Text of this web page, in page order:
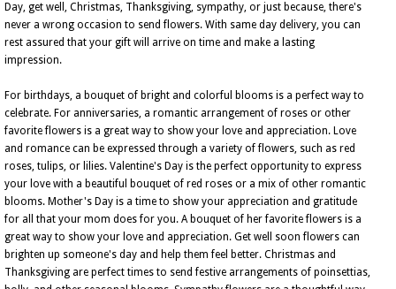
Day, get well, Christmas, Thanksgiving, sympathy, or just because, there's
never a wrong occasion to send flowers. With same day delivery, you can
rest assured that your gift will arrive on time and make a lasting
impression.
For birthdays, a bouquet of bright and colorful blooms is a perfect way to
celebrate. For anniversaries, a romantic arrangement of roses or other
favorite flowers is a great way to show your love and appreciation. Love
and romance can be expressed through a variety of flowers, such as red
roses, tulips, or lilies. Valentine's Day is the perfect opportunity to express
your love with a beautiful bouquet of red roses or a mix of other romantic
blooms. Mother's Day is a time to show your appreciation and gratitude
for all that your mom does for you. A bouquet of her favorite flowers is a
great way to show your love and appreciation. Get well soon flowers can
brighten up someone's day and help them feel better. Christmas and
Thanksgiving are perfect times to send festive arrangements of poinsettias,